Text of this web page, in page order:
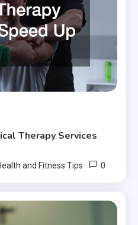
Therapy Services
and Fitness Tips 0